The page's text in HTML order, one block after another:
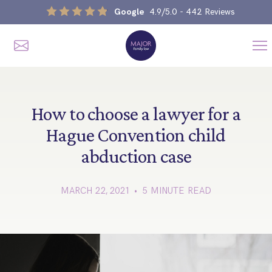
Google 4.9/5.0 - 442 Reviews
Divorce, Separation & Splitting Up
Separation Agreements
Child & Parental Dispute Solicitors
Child Arrangement & Child Enforcement Order Process
What Is The Schedule 1 Children Act 1989?
Financial Remedies
Unmarried Couple & Cohabitation Disputes
How to choose a lawyer for a
Hague Convention child
abduction case
MARCH 22, 2021 • 5 MINUTE READ